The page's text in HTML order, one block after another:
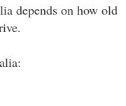
depends on how old